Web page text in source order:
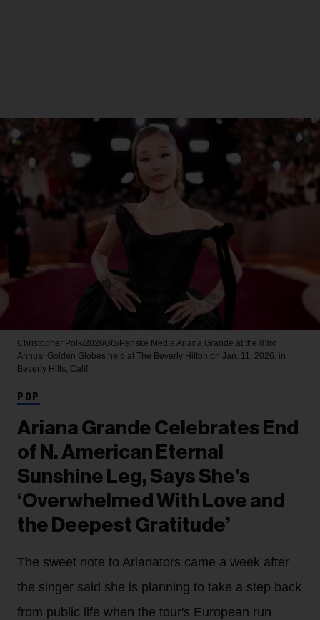
Christopher Polk/2026GG/Penske Media Ariana Grande at the 83rd
Annual Golden Globes held at The Beverly Hilton on Jan. 11, 2026, in
Beverly Hills, Calif.
POP
Ariana Grande Celebrates End
of N. American Eternal
Sunshine Leg, Says She’s
‘Overwhelmed With Love and
the Deepest Gratitude’
The sweet note to Arianators came a week after
the singer said she is planning to take a step back
from public life when the tour's European run